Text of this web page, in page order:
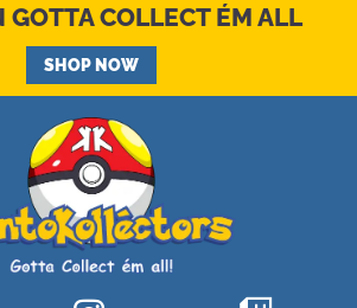
GOTTA COLLECT ÉM ALL
SHOP NOW